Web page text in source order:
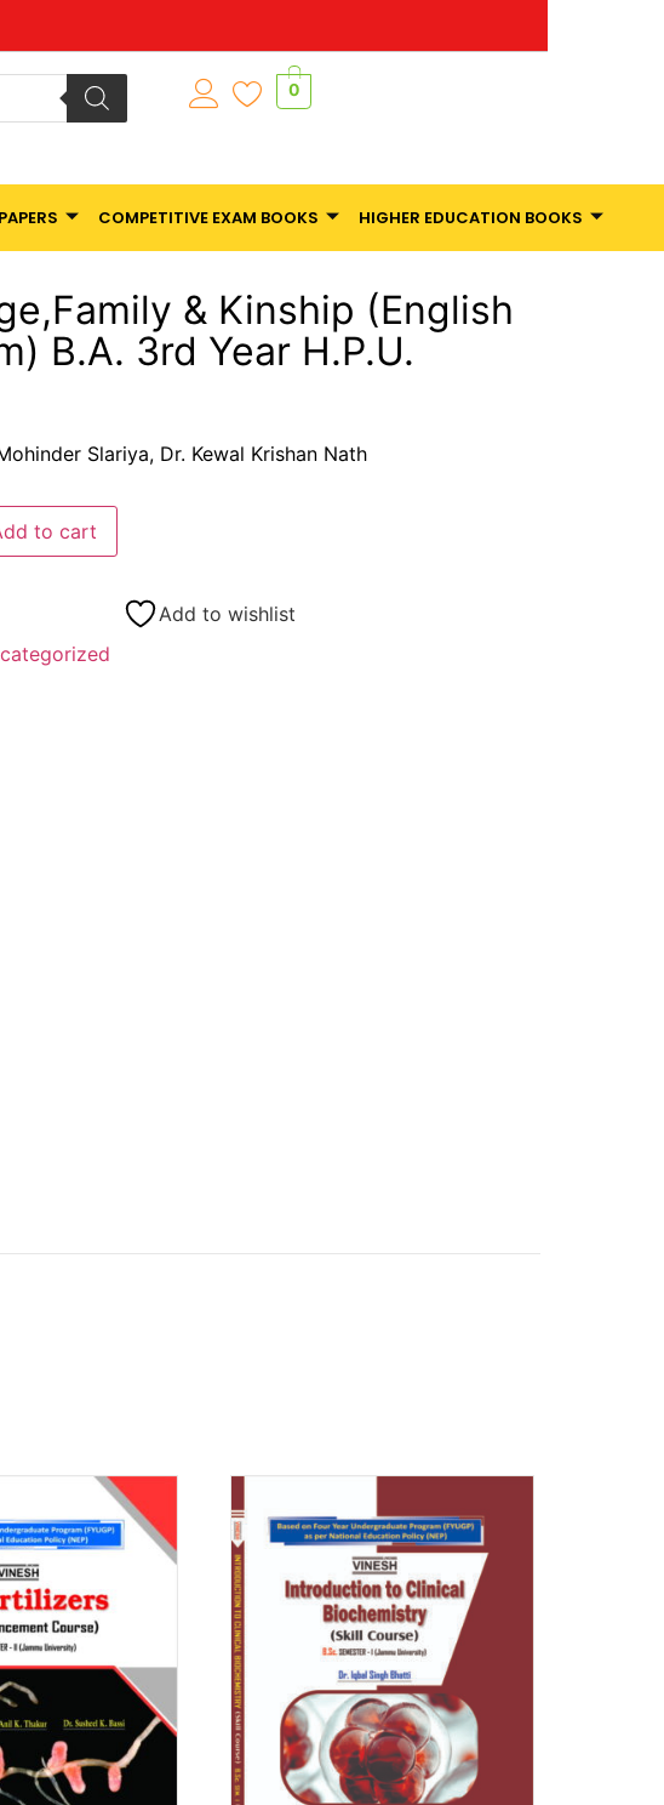
0
COMPETITIVE EXAM BOOKS HIGHER EDUCATION BOOKS
& Kinship (English
B.A. 3rd Year H.P.U.
Slariya, Dr. Kewal Krishan Nath
to cart
Add to wishlist